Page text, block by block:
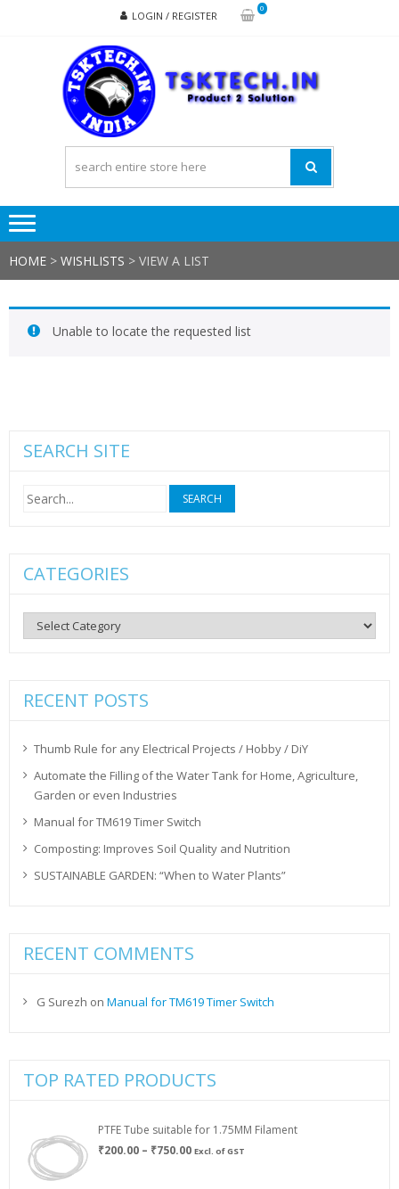
LOGIN / REGISTER
0
HOME > WISHLISTS > VIEW A LIST
Unable to locate the requested list
SEARCH SITE
Search
for:
CATEGORIES
Categories
RECENT POSTS
Thumb Rule for any Electrical Projects / Hobby / DiY
Automate the Filling of the Water Tank for Home, Agriculture,
Garden or even Industries
Manual for TM619 Timer Switch
Composting: Improves Soil Quality and Nutrition
SUSTAINABLE GARDEN: “When to Water Plants”
RECENT COMMENTS
G Surezh on Manual for TM619 Timer Switch
TOP RATED PRODUCTS
PTFE Tube suitable for 1.75MM Filament
₹200.00 – ₹750.00Price
Excl. of GST